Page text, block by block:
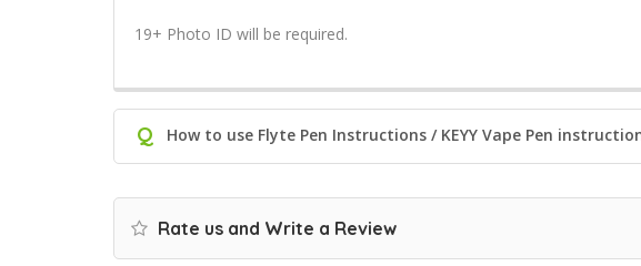
19+ Photo ID will be required.
Q How to use Flyte Pen Instructions / KEYY Vape Pen
Rate us and Write a Review